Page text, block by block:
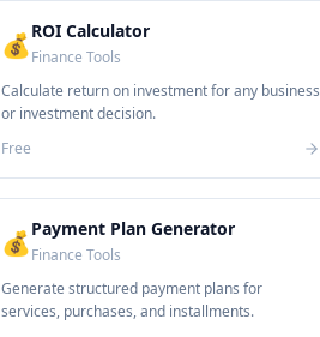
💰ROI Calculator
Finance Tools
Calculate return on investment for any business
or investment decision.
Free
💰Payment Plan Generator
Finance Tools
Generate structured payment plans for
services, purchases, and installments.